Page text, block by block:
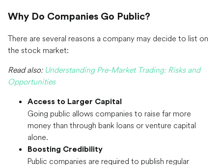
Why Do Companies Go Public?
There are several reasons a company may decide to list on
the stock market:
Read also: Understanding Pre-Market Trading: Risks and
Opportunities
Access to Larger Capital
Going public allows companies to raise far more
money than through bank loans or venture capital
alone.
Boosting Credibility
Public companies are required to publish regular